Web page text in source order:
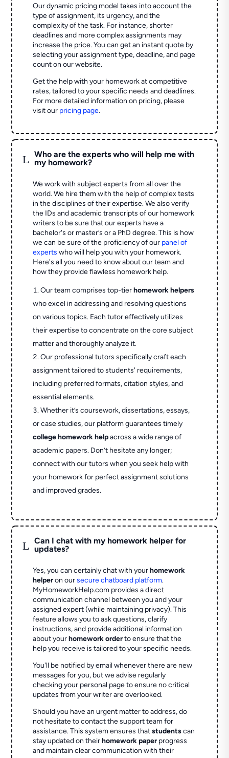
Our dynamic pricing model takes into account the
type of assignment, its urgency, and the
complexity of the task. For instance, shorter
deadlines and more complex assignments may
increase the price. You can get an instant quote by
selecting your assignment type, deadline, and page
count on our website.
Get the help with your homework at competitive
rates, tailored to your specific needs and deadlines.
For more detailed information on pricing, please
visit our pricing page.
L
Who are the experts who will help me with
my homework?
We work with subject experts from all over the
world. We hire them with the help of complex tests
in the disciplines of their expertise. We also verify
the IDs and academic transcripts of our homework
writers to be sure that our experts have a
bachelor's or master’s or a PhD degree. This is how
we can be sure of the proficiency of our panel of
experts who will help you with your homework.
Here's all you need to know about our team and
how they provide flawless homework help.
Our team comprises top-tierhomework helpers
who excel in addressing and resolving questions
on various topics. Each tutor effectively utilizes
their expertise to concentrate on the core subject
matter and thoroughly analyze it.
Our professional tutors specifically craft each
assignment tailored to students' requirements,
including preferred formats, citation styles, and
essential elements.
Whether it’s coursework, dissertations, essays,
or case studies, our platform guarantees timely
college homework helpacross a wide range of
academic papers. Don’t hesitate any longer;
connect with our tutors when you seek help with
your homework for perfect assignment solutions
and improved grades.
L
Can I chat with my homework helper for
updates?
Yes, you can certainly chat with yourhomework
helperon oursecure chatboard platform.
MyHomeworkHelp.com provides a direct
communication channel between you and your
assigned expert (while maintaining privacy). This
feature allows you to ask questions, clarify
instructions, and provide additional information
about yourhomework orderto ensure that the
help you receive is tailored to your specific needs.
You'll be notified by email whenever there are new
messages for you, but we advise regularly
checking your personal page to ensure no critical
updates from your writer are overlooked.
Should you have an urgent matter to address, do
not hesitate to contact the support team for
assistance. This system ensures thatstudentscan
stay updated on theirhomework paperprogress
and maintain clear communication with their